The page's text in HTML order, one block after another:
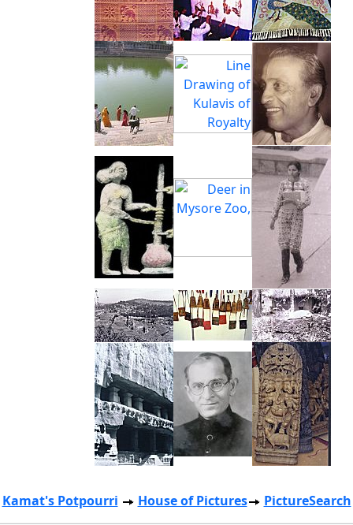
Kamat's Potpourri House of Pictures PictureSearch